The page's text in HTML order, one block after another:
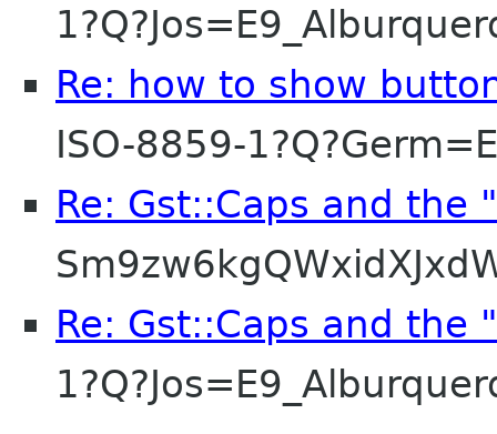
Re: how to show
ISO-8859-
Re: Gst::Caps and the
Re: Gst::Caps and the